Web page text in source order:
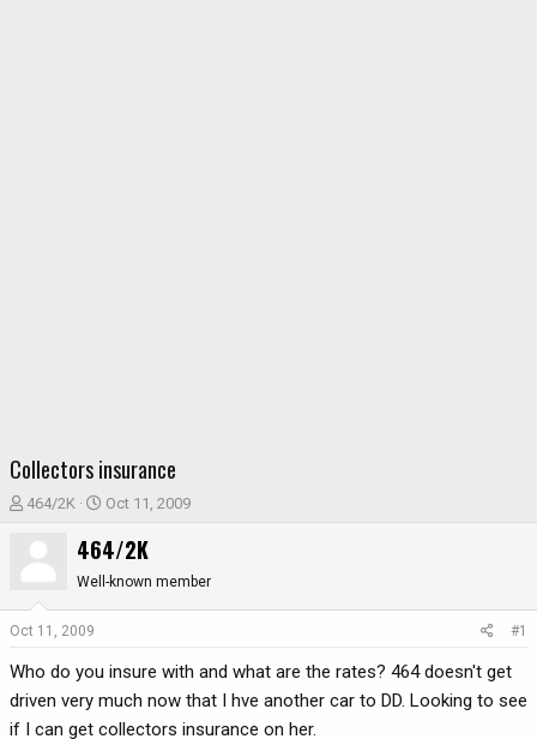
Collectors insurance
T
d
t
a
r
464/2K
S
a
e
Oct 11, 2009
464/2K
Well-known member
Oct 11, 2009 #1
Who do you insure with and what are the rates? 464 doesn't get
driven very much now that I hve another car to DD. Looking to see
if I can get collectors insurance on her.